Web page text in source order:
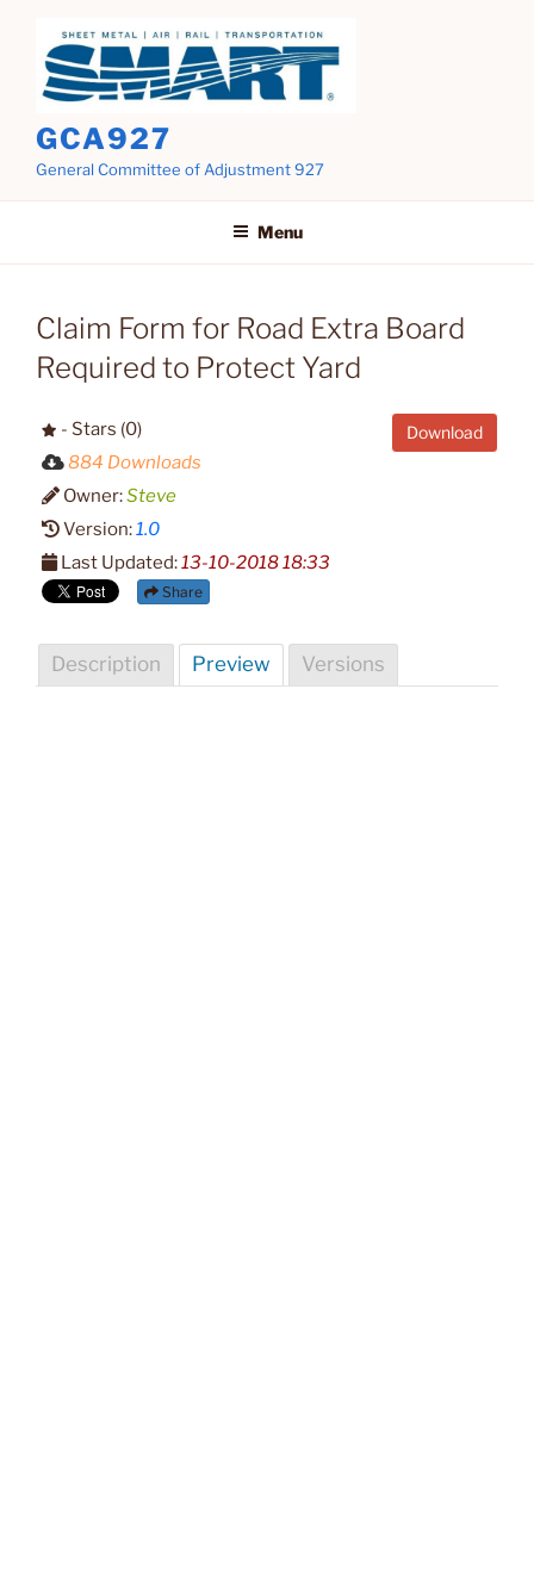
content
GCA927
General Committee of Adjustment 927
Menu
Claim Form for Road Extra Board
Required to Protect Yard
Download
- Stars (0)
884 Downloads
Owner:Steve
Version:1.0
Last Updated:13-10-2018 18:33
Share
Description Preview Versions